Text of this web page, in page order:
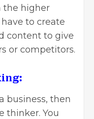
the higher
to create
content to give
or competitors.
business, then
thinker. You